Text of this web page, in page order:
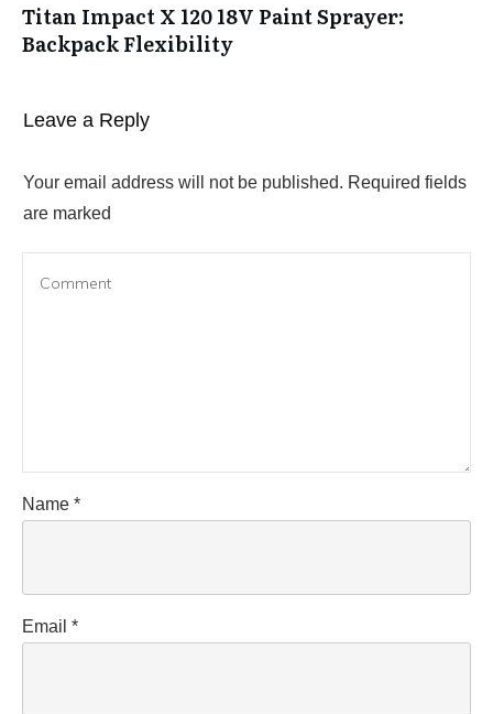
Titan Impact X 120 18V Paint Sprayer:
Backpack Flexibility
Leave a Reply
Your email address will not be published. Required fields
are marked
Name *
Email *